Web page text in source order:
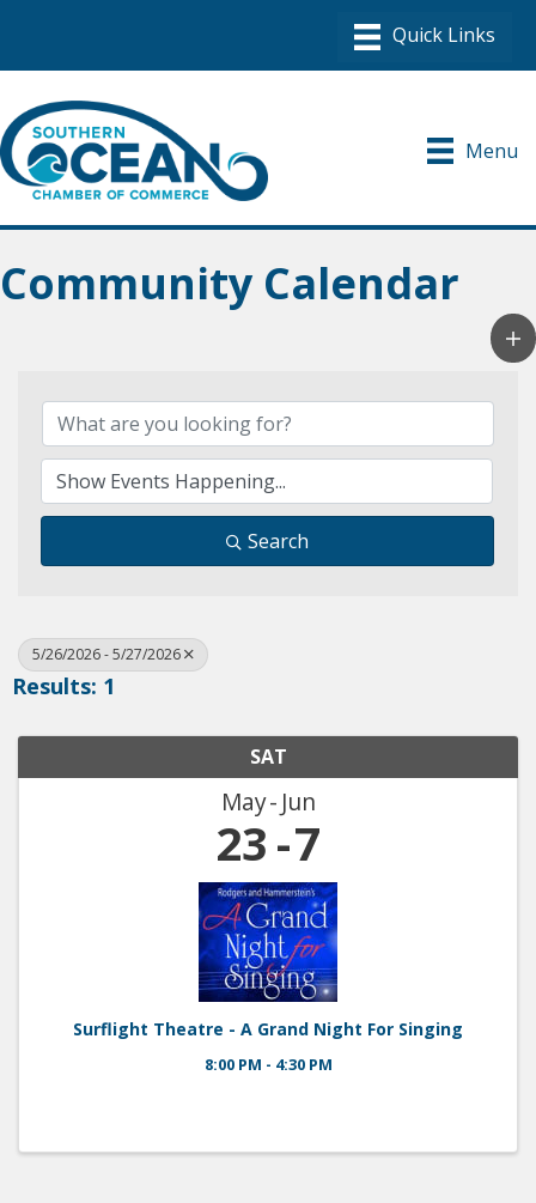
Menu
Community Calendar
Search
5/26/2026 - 5/27/2026
Results: 1
SAT
May Jun
23 7
Surflight Theatre - A Grand Night For Singing
8:00 PM - 4:30 PM